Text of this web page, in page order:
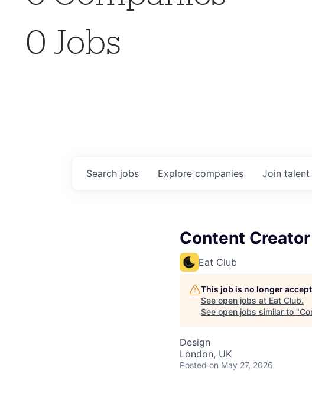
0 Jobs
Search jobs Explore companies Join
Content
Eat Club
This job is no longer
See open jobs at Eat Club.
See open jobs similar to "
Design
London, UK
Posted on May 27, 2026